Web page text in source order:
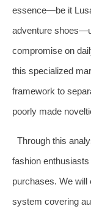
essence—be it
adventure
compromise on
this specialized
framework to
poorly made
Through this
fashion
purchases. We will
system covering